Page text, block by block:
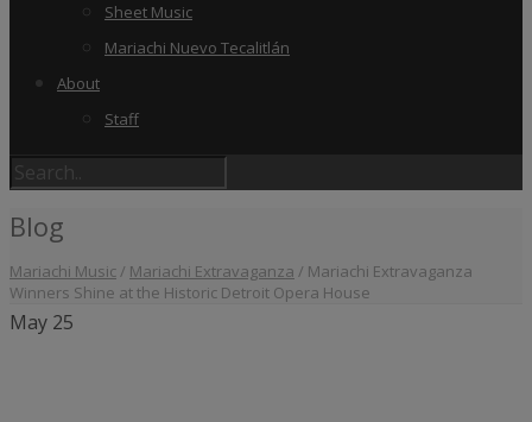
Sheet Music
Mariachi Nuevo Tecalitlán
About
Staff
Blog
Mariachi Music/ Mariachi Extravaganza / Mariachi Extravaganza
Winners Shine at the Historic Detroit Opera House
May 25